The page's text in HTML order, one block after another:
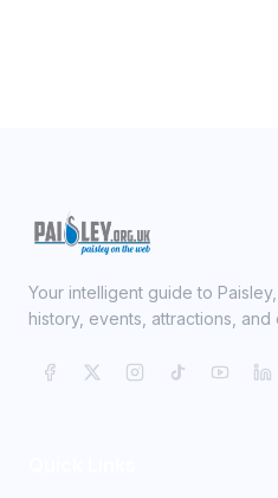
Your intelligent guide to
history, events, attractions, and